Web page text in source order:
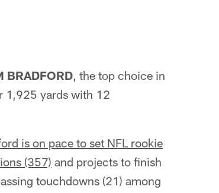
BRADFORD, the top choice in
1,925 yards with 12
is on pace to set NFL rookie
(357) and projects to finish
touchdowns (21) among